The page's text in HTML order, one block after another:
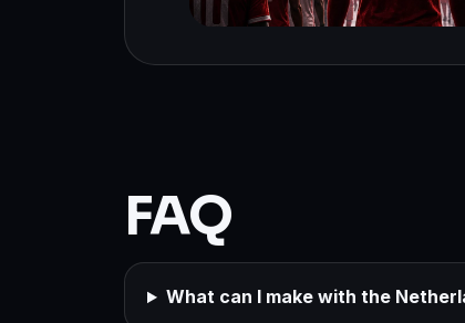
FAQ
What can I make with the